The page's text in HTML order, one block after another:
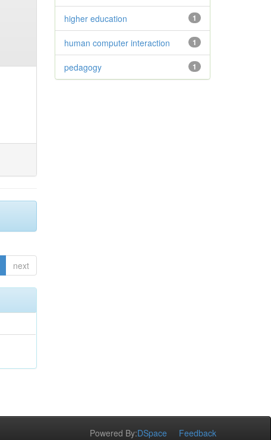
next
1
higher education
1
human computer interaction
1
pedagogy
Powered By:DSpace Feedback